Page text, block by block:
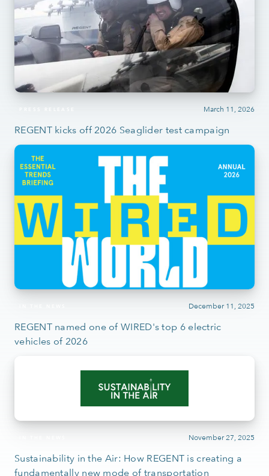
March 11, 2026
REGENT kicks off 2026 Seaglider test campaign
December 11, 2025
REGENT named one of WIRED's top 6 electric
vehicles of 2026
November 27, 2025
Sustainability in the Air: How REGENT is creating a
fundamentally new mode of transportation